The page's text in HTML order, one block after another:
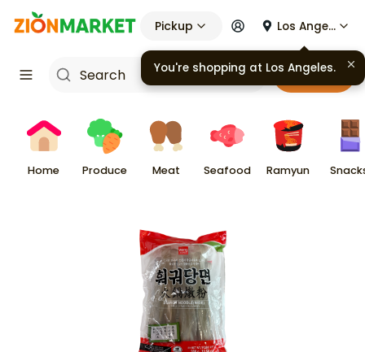
Pickup Los Angeles
Cart
Home Produce Meat Seafood Ramyun
You're shopping at Los Angeles.